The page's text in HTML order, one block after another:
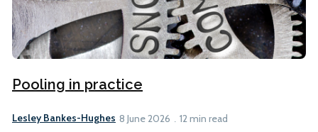
Pooling in practice
Lesley Bankes-Hughes 8 June 2026 12 min read